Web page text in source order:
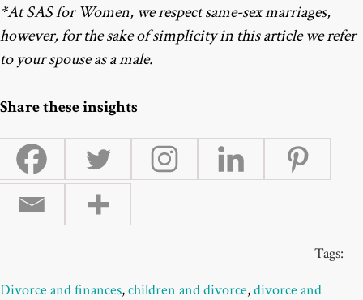
*At SAS for Women, we respect same-sex marriages,
however, for the sake of simplicity in this article we refer
to your spouse as a male.
Share these insights
Tags:
Divorce and finances,children and divorce,divorce and